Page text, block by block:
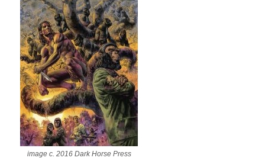
image c. 2016 Dark Horse Press